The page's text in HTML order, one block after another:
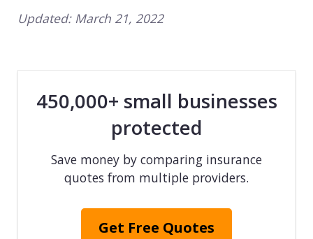
Updated: March 21, 2022
450,000+ small businesses
protected
Save money by comparing insurance
quotes from multiple providers.
Get Free Quotes